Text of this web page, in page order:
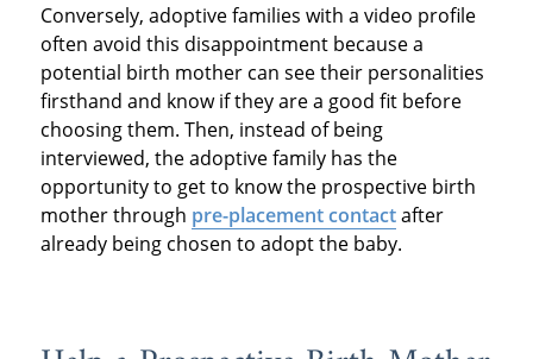
Conversely, adoptive families with a video profile
often avoid this disappointment because a
potential birth mother can see their personalities
firsthand and know if they are a good fit before
choosing them. Then, instead of being
interviewed, the adoptive family has the
opportunity to get to know the prospective birth
mother through pre-placement contactafter
already being chosen to adopt the baby.